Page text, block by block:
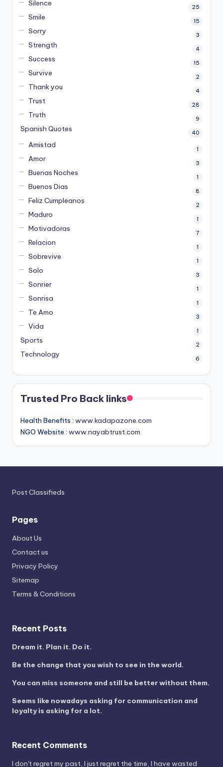
Silence 25
Smile 15
Sorry 3
Strength 4
Success 15
Survive 2
Thank you 4
Trust 28
Truth 9
Spanish Quotes 40
Amistad 1
Amor 3
Buenas Noches 1
Buenos Dias 8
Feliz Cumpleanos 2
Maduro 1
Motivadoras 7
Relacion 1
Sobrevive 1
Solo 3
Sonrier 1
Sonrisa 1
Te Amo 3
Vida 1
Sports 2
Technology 6
Trusted Pro Back links
Health Benefits : www.kadapazone.com
NGO Website : www.nayabtrust.com
Post Classifieds
Pages
About Us
Contact us
Privacy Policy
Sitemap
Terms & Conditions
Recent Posts
Dream it. Plan it. Do it.
Be the change that you wish to see in the world.
You can miss someone and still be better without them.
Seems like nowadays asking for communication and
loyalty is asking for a lot.
Recent Comments
I don't regret my past, I just regret the time, I have wasted